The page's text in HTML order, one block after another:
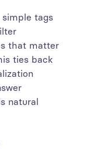
tags
that matter
ties back
natural